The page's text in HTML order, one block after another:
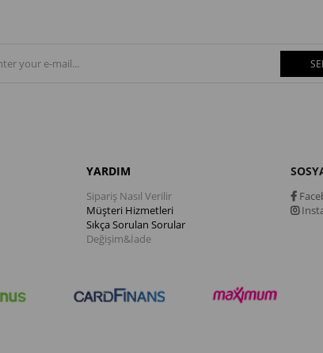
YARDIM
Sipariş Nasıl Verilir
Müşteri Hizmetleri
Sıkça Sorulan Sorular
Değişim&İade